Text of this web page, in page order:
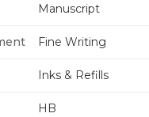
Manuscript
Fine Writing
Inks & Refills
HB